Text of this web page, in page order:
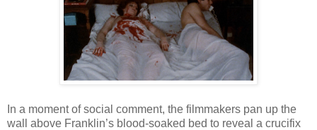
In a moment of social comment, the filmmakers pan up the
wall above Franklin’s blood-soaked bed to reveal a crucifix